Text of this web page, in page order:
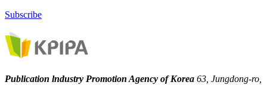
based healing novels address universal themes of human
forging a deep emotional connection with reader...
Subscribe
Publication lndustry Promotion Agency of Korea 63, Jungdong-ro,